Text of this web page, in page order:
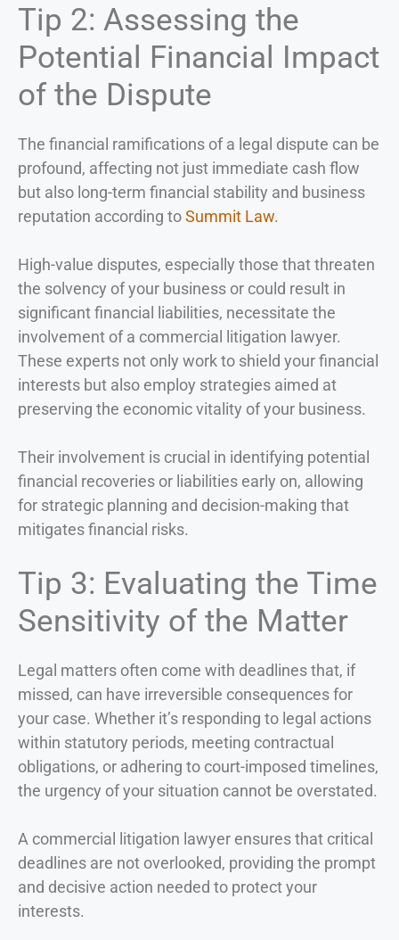
Tip 2: Assessing the
Potential Financial Impact
of the Dispute
The financial ramifications of a legal dispute can be
profound, affecting not just immediate cash flow
but also long-term financial stability and business
reputation according toSummit Law.
High-value disputes, especially those that threaten
the solvency of your business or could result in
significant financial liabilities, necessitate the
involvement of a commercial litigation lawyer.
These experts not only work to shield your financial
interests but also employ strategies aimed at
preserving the economic vitality of your business.
Their involvement is crucial in identifying potential
financial recoveries or liabilities early on, allowing
for strategic planning and decision-making that
mitigates financial risks.
Tip 3: Evaluating the Time
Sensitivity of the Matter
Legal matters often come with deadlines that, if
missed, can have irreversible consequences for
your case. Whether it’s responding to legal actions
within statutory periods, meeting contractual
obligations, or adhering to court-imposed timelines,
the urgency of your situation cannot be overstated.
A commercial litigation lawyer ensures that critical
deadlines are not overlooked, providing the prompt
and decisive action needed to protect your
interests.